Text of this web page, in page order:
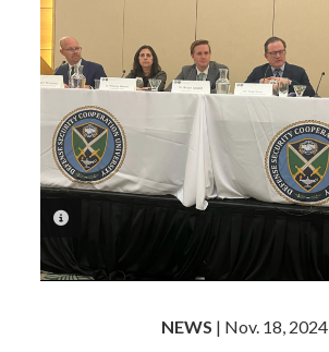
PHOTO INFORMATION
NEWS | Nov. 18, 2024